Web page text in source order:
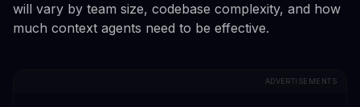
will vary by team size, codebase complexity, and how
much context agents need to be effective.
ADVERTISEMENTS